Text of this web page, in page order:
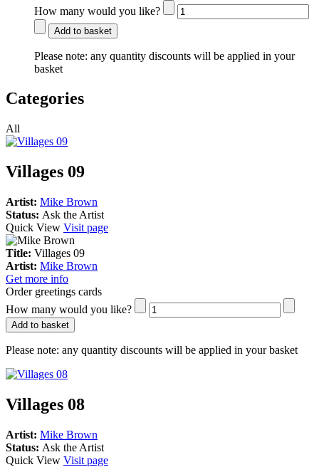
How many would you like?
Add to basket
Please note: any quantity discounts will be applied in your
basket
Categories
All
Villages 09
Artist: Mike Brown
Status: Ask the Artist
Quick View Visit page
Title: Villages 09
Artist: Mike Brown
Get more info
Order greetings cards
How many would you like?
Add to basket
Please note: any quantity discounts will be applied in your basket
Villages 08
Artist: Mike Brown
Status: Ask the Artist
Quick View Visit page